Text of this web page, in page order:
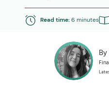
Read time:6 minutes
By